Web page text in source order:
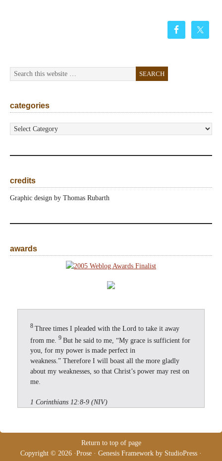
categories
categories
credits
Graphic design by Thomas Rubarth
awards
8 Three times I pleaded with the Lord to take it away
from me. 9 But he said to me, “My grace is sufficient for
you, for my power is made perfect in
weakness.” Therefore I will boast all the more gladly
about my weaknesses, so that Christ’s power may rest on
me.
1 Corinthians 12:8-9 (NIV)
Return to top of page
Copyright © 2026 ·Prose · Genesis Framework by StudioPress ·